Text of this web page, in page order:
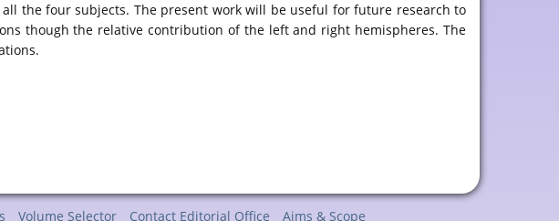
the four subjects. The present work will be useful for future research to
though the relative contribution of the left and right hemispheres. The
Volume Selector Contact Editorial Office
Aims & Scope